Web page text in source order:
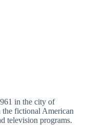
in the city of
the fictional American
television programs.